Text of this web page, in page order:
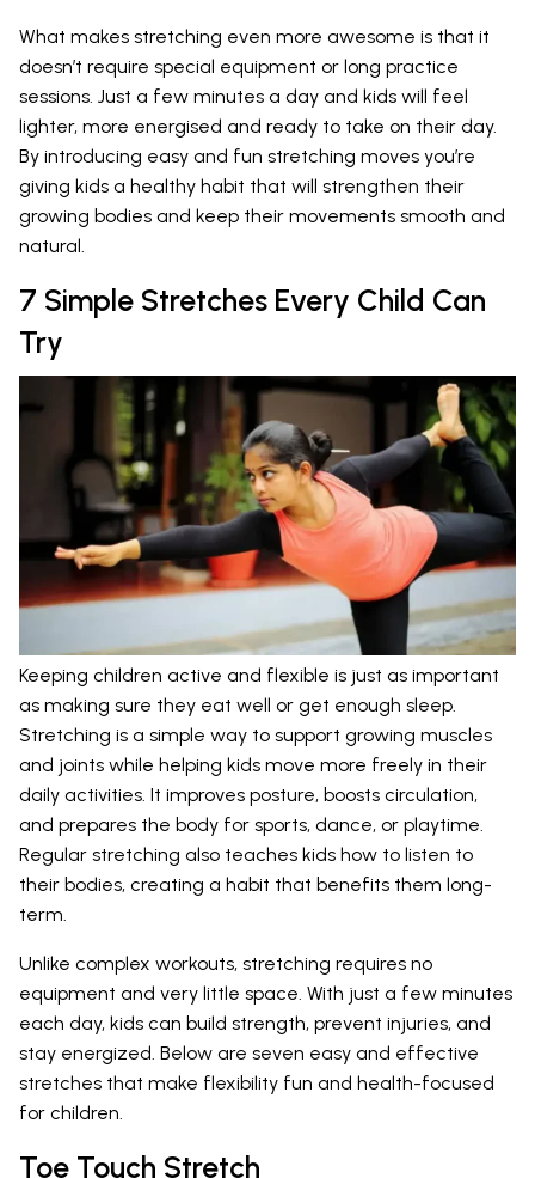
What makes stretching even more awesome is that it
doesn’t require special equipment or long practice
sessions. Just a few minutes a day and kids will feel
lighter, more energised and ready to take on their day.
By introducing easy and fun stretching moves you’re
giving kids a healthy habit that will strengthen their
growing bodies and keep their movements smooth and
natural.
7 Simple Stretches Every Child Can
Try
Keeping children active and flexible is just as important
as making sure they eat well or get enough sleep.
Stretching is a simple way to support growing muscles
and joints while helping kids move more freely in their
daily activities. It improves posture, boosts circulation,
and prepares the body for sports, dance, or playtime.
Regular stretching also teaches kids how to listen to
their bodies, creating a habit that benefits them long-
term.
Unlike complex workouts, stretching requires no
equipment and very little space. With just a few minutes
each day, kids can build strength, prevent injuries, and
stay energized. Below are seven easy and effective
stretches that make flexibility fun and health-focused
for children.
Toe Touch Stretch